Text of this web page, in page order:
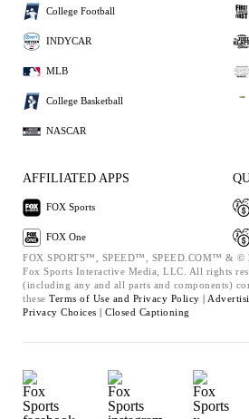
College Football
INDYCAR
MLB
College Basketball
NASCAR
AFFILIATED APPS
FOX Sports
FOX One
FOX SPORTS™, SPEED™, SPEED.COM™ & ©
Fox Sports Interactive Media, LLC. All rights
(including any and all parts and components)
these Terms of Use and Privacy Policy |
Privacy Choices | Closed Captioning